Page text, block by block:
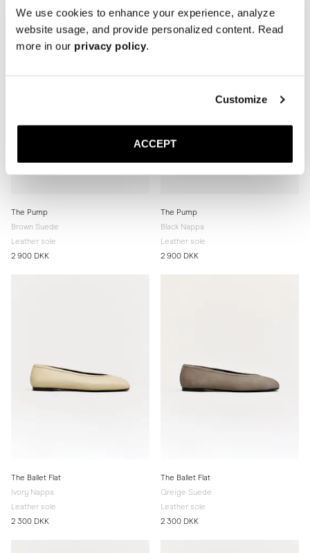
We use cookies to enhance your experience, analyze
website usage, and provide personalized content. Read
more in our privacy policy.
Customize
ACCEPT
The Pump
Brown Suede
Leather sole
2 900 DKK
The Pump
Black Nappa
Leather sole
2 900 DKK
The Ballet Flat
Ivory Nappa
Leather sole
2 300 DKK
The Ballet Flat
Greige Suede
Leather sole
2 300 DKK